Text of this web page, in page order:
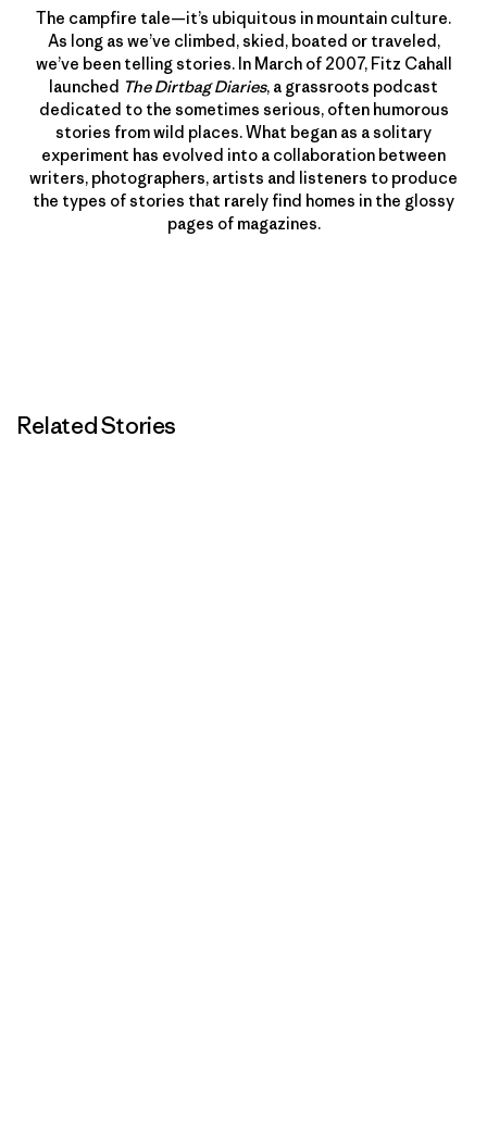
The campfire tale—it’s ubiquitous in mountain culture.
As long as we’ve climbed, skied, boated or traveled,
we’ve been telling stories. In March of 2007, Fitz Cahall
launched The Dirtbag Diaries, a grassroots podcast
dedicated to the sometimes serious, often humorous
stories from wild places. What began as a solitary
experiment has evolved into a collaboration between
writers, photographers, artists and listeners to produce
the types of stories that rarely find homes in the glossy
pages of magazines.
Related Stories